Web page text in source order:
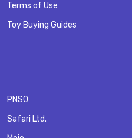
Terms of Use
Toy Buying Guides
PNSO
Safari Ltd.